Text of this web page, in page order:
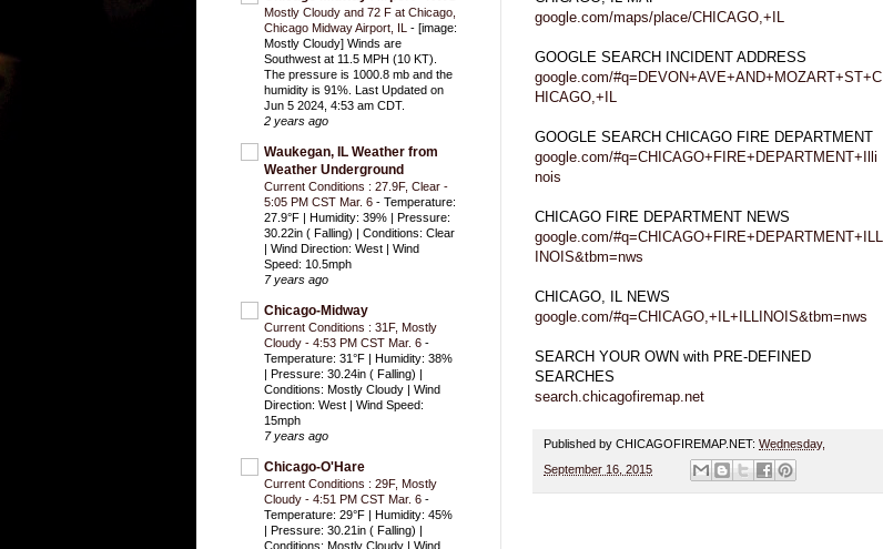
google.com/maps/place/CHICAGO,+IL
GOOGLE SEARCH INCIDENT ADDRESS
google.com/#q=DEVON+AVE+AND+MOZART+ST+C
HICAGO,+IL
GOOGLE SEARCH CHICAGO FIRE DEPARTMENT
google.com/#q=CHICAGO+FIRE+DEPARTMENT+Illi
nois
CHICAGO FIRE DEPARTMENT NEWS
google.com/#q=CHICAGO+FIRE+DEPARTMENT+ILL
INOIS&tbm=nws
CHICAGO, IL NEWS
google.com/#q=CHICAGO,+IL+ILLINOIS&tbm=nws
SEARCH YOUR OWN with PRE-DEFINED
SEARCHES
search.chicagofiremap.net
Published by CHICAGOFIREMAP.NET: Wednesday,
September 16, 2015
Mostly Cloudy and 72 F at Chicago,
Chicago Midway Airport, IL - [image:
Mostly Cloudy] Winds are
Southwest at 11.5 MPH (10 KT).
The pressure is 1000.8 mb and the
humidity is 91%. Last Updated on
Jun 5 2024, 4:53 am CDT.
2 years ago
Waukegan, IL Weather from
Weather Underground
Current Conditions : 27.9F, Clear -
5:05 PM CST Mar. 6 - Temperature:
27.9°F | Humidity: 39% | Pressure:
30.22in ( Falling) | Conditions: Clear
| Wind Direction: West | Wind
Speed: 10.5mph
7 years ago
Chicago-Midway
Current Conditions : 31F, Mostly
Cloudy - 4:53 PM CST Mar. 6 -
Temperature: 31°F | Humidity: 38%
| Pressure: 30.24in ( Falling) |
Conditions: Mostly Cloudy | Wind
Direction: West | Wind Speed:
15mph
7 years ago
Chicago-O'Hare
Current Conditions : 29F, Mostly
Cloudy - 4:51 PM CST Mar. 6 -
Temperature: 29°F | Humidity: 45%
| Pressure: 30.21in ( Falling) |
Conditions: Mostly Cloudy | Wind